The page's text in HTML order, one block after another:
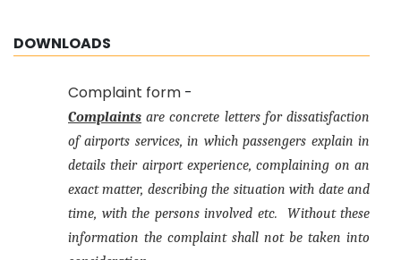
DOWNLOADS
Complaint form -
Complaints are concrete letters for dissatisfaction
of airports services, in which passengers explain in
details their airport experience, complaining on an
exact matter, describing the situation with date and
time, with the persons involved etc. Without these
information the complaint shall not be taken into